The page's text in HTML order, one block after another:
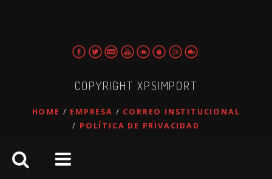
COPYRIGHT XPSIMPORT
HOME EMPRESA
CORREO INSTITUCIONAL
POLÍTICA DE PRIVACIDAD